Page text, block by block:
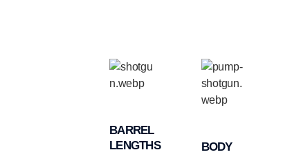
BARREL
LENGTHS
BODY